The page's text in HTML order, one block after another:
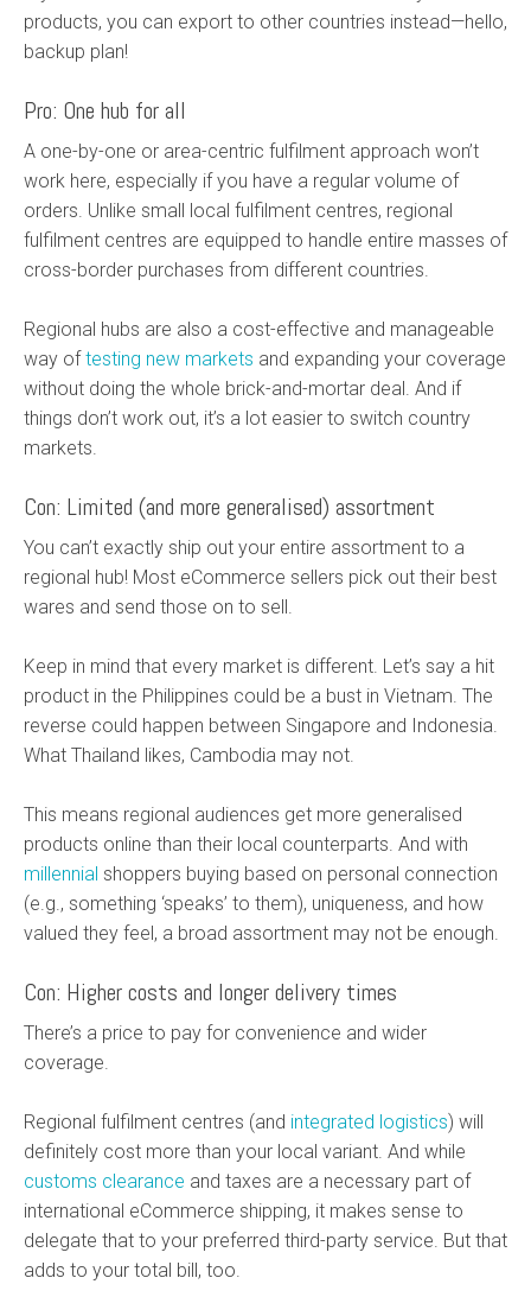
products, you can export to other countries instead—hello,
backup plan!
Pro: One hub for all
A one-by-one or area-centric fulfilment approach won’t
work here, especially if you have a regular volume of
orders. Unlike small local fulfilment centres, regional
fulfilment centres are equipped to handle entire masses of
cross-border purchases from different countries.
Regional hubs are also a cost-effective and manageable
way of testing new markets and expanding your coverage
without doing the whole brick-and-mortar deal. And if
things don’t work out, it’s a lot easier to switch country
markets.
Con: Limited (and more generalised) assortment
You can’t exactly ship out your entire assortment to a
regional hub! Most eCommerce sellers pick out their best
wares and send those on to sell.
Keep in mind that every market is different. Let’s say a hit
product in the Philippines could be a bust in Vietnam. The
reverse could happen between Singapore and Indonesia.
What Thailand likes, Cambodia may not.
This means regional audiences get more generalised
products online than their local counterparts. And with
millennial shoppers buying based on personal connection
(e.g., something ‘speaks’ to them), uniqueness, and how
valued they feel, a broad assortment may not be enough.
Con: Higher costs and longer delivery times
There’s a price to pay for convenience and wider
coverage.
Regional fulfilment centres (and integrated logistics) will
definitely cost more than your local variant. And while
customs clearance and taxes are a necessary part of
international eCommerce shipping, it makes sense to
delegate that to your preferred third-party service. But that
adds to your total bill, too.